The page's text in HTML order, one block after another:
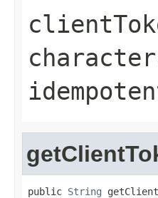
public String